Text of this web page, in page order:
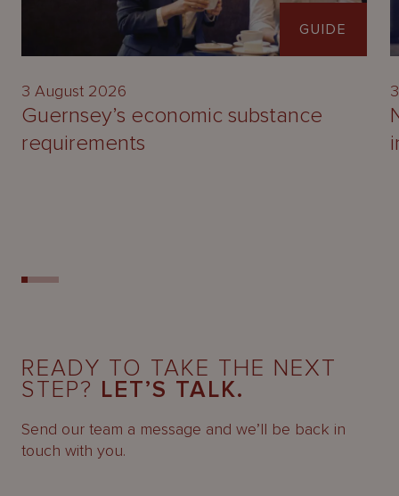
GUIDE
3 August 2026
Guernsey’s economic substance
requirements
READY TO TAKE THE NEXT
STEP? LET’S TALK.
Send our team a message and we’ll be back in
touch with you.